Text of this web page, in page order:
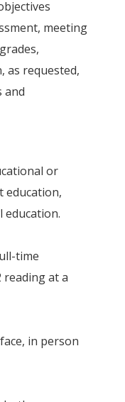
meeting
as requested,
and
or
education,
education.
time
at a
in person